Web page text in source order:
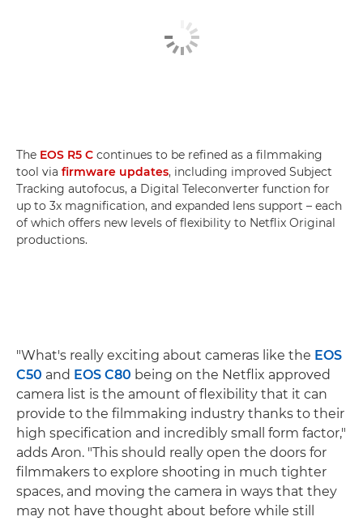
The EOS R5 C continues to be refined as a filmmaking
tool via firmware updates, including improved Subject
Tracking autofocus, a Digital Teleconverter function for
up to 3x magnification, and expanded lens support ­– each
of which offers new levels of flexibility to Netflix Original
productions.
"What's really exciting about cameras like the EOS
C50 and EOS C80 being on the Netflix approved
camera list is the amount of flexibility that it can
provide to the filmmaking industry thanks to their
high specification and incredibly small form factor,"
adds Aron. "This should really open the doors for
filmmakers to explore shooting in much tighter
spaces, and moving the camera in ways that they
may not have thought about before while still